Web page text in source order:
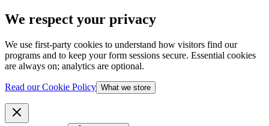
We respect your privacy
We use first-party cookies to understand how visitors find our
programs and to keep your form sessions secure. Essential cookies
are always on; analytics are optional.
Read our Cookie Policy What we store